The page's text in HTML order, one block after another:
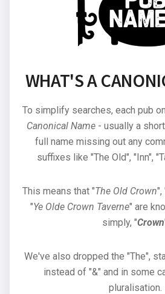
WHAT'S A
To simplify searches, each pub
Canonical Name- usually a
full name missing out any
suffixes like "The Old", "Inn",
This means that "The Old Crown",
"Ye Olde Crown Taverne" are
simply, "Crown
We've also dropped the "The",
instead of "&" and in some
pluralisation.